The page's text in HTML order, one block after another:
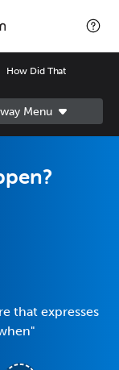
How Did That
that expresses